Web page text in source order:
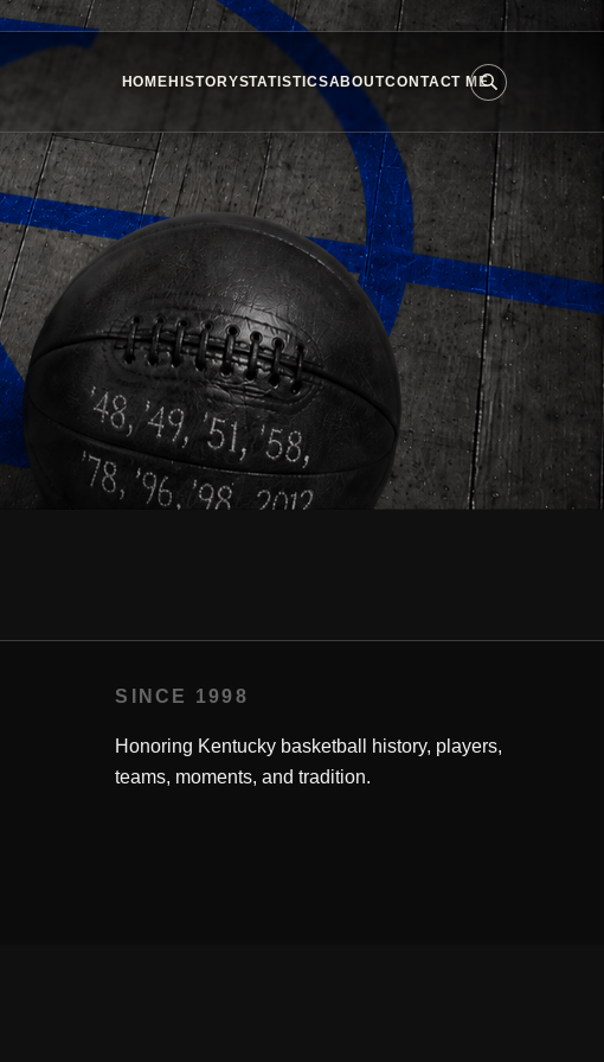
HOMEHISTORYSTATISTICSABOUTCONTACT ME
SINCE 1998
Honoring Kentucky basketball history, players,
teams, moments, and tradition.